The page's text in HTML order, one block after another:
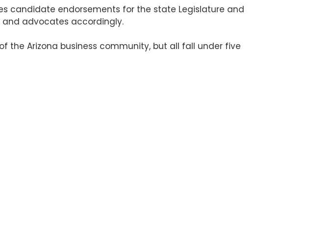
candidate endorsements for the state Legislature and
advocates accordingly.
the Arizona business community, but all fall under five